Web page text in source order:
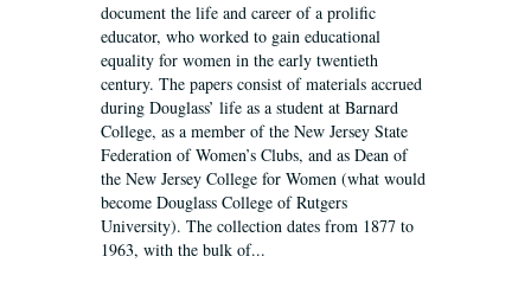
document the life and career of a prolific
educator, who worked to gain educational
equality for women in the early twentieth
century. The papers consist of materials accrued
during Douglass’ life as a student at Barnard
College, as a member of the New Jersey State
Federation of Women’s Clubs, and as Dean of
the New Jersey College for Women (what would
become Douglass College of Rutgers
University). The collection dates from 1877 to
1963, with the bulk of...